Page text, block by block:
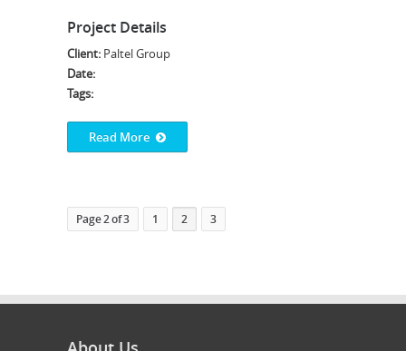
Project Details
Client: Paltel Group
Date:
Tags:
Read More
Page 2 of 3 1 2 3